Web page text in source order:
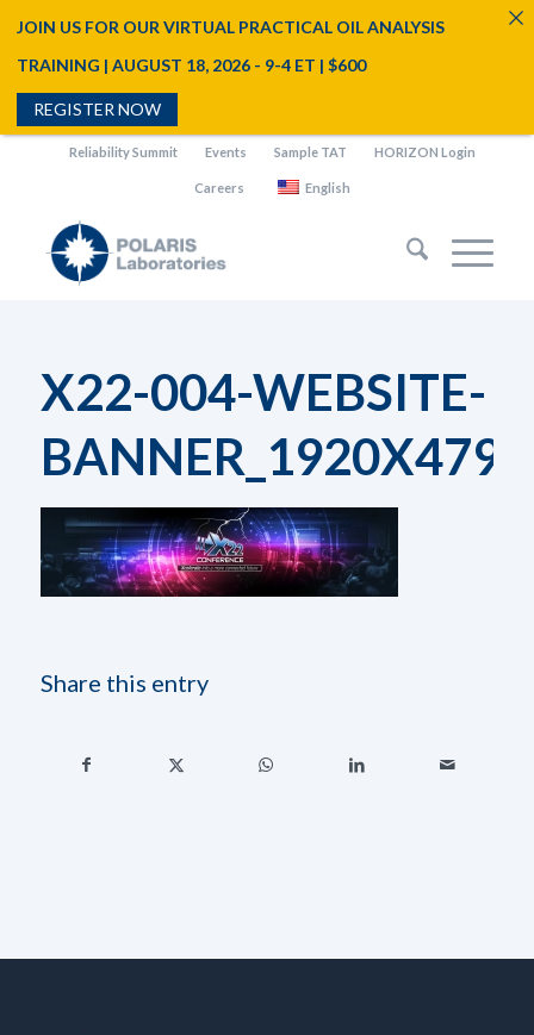
Reliability Summit Events Sample TAT HORIZON Login
Careers English
X22-004-WEBSITE-
Share this entry
JOIN US FOR OUR VIRTUAL PRACTICAL OIL ANALYSIS
TRAINING | AUGUST 18, 2026 - 9-4 ET | $600
REGISTER NOW